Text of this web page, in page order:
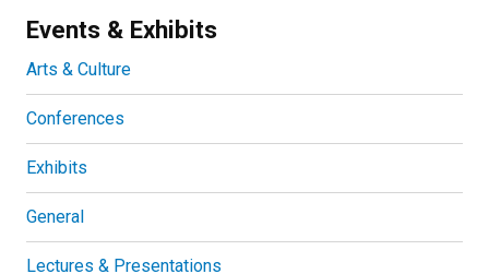
Events & Exhibits
Arts & Culture
Conferences
Exhibits
General
Lectures & Presentations